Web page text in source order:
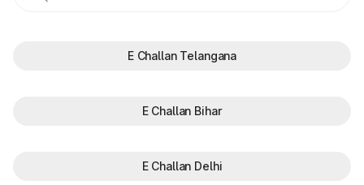
E Challan Telangana
E Challan Bihar
E Challan Delhi